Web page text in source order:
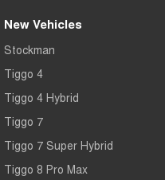
New Vehicles
Stockman
Tiggo 4
Tiggo 4 Hybrid
Tiggo 7
Tiggo 7 Super Hybrid
Tiggo 8 Pro Max